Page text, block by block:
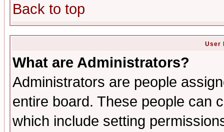
Back to top
User
What are Administrators?
Administrators are people
entire board. These people can
which include setting